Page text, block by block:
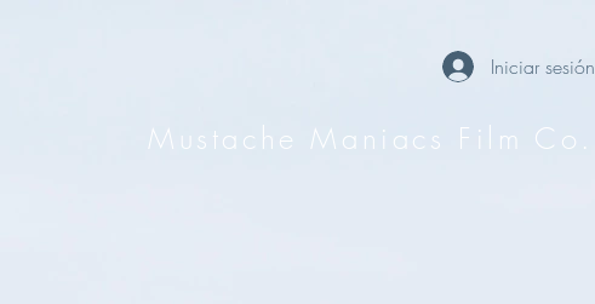
Iniciar sesión
Mustache Maniacs Film Co.